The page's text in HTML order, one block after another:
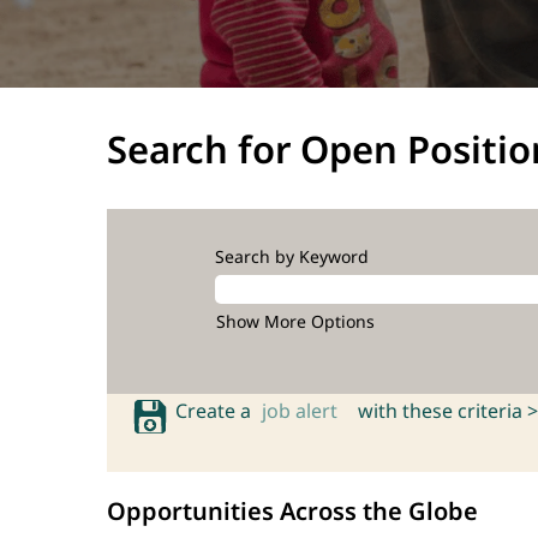
Search for Open
Search by Keyword
Show More Options
Create a job alert with these criteria >
Opportunities Across the Globe